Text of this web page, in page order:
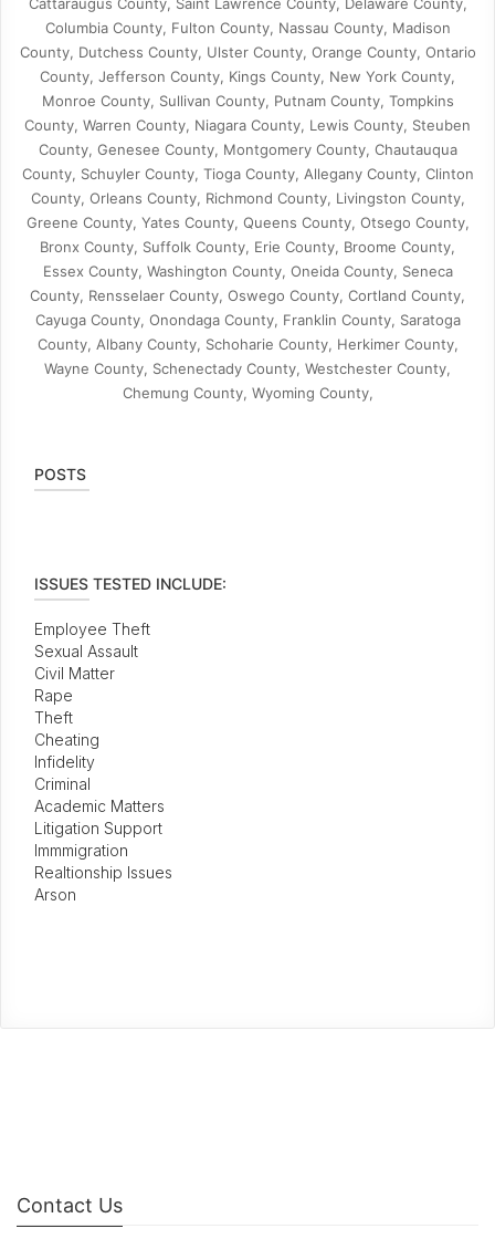
Columbia County, Fulton County, Nassau County, Madison
County, Dutchess County, Ulster County, Orange County, Ontario
County, Jefferson County, Kings County, New York County,
Monroe County, Sullivan County, Putnam County, Tompkins
County, Warren County, Niagara County, Lewis County, Steuben
County, Genesee County, Montgomery County, Chautauqua
County, Schuyler County, Tioga County, Allegany County, Clinton
County, Orleans County, Richmond County, Livingston County,
Greene County, Yates County, Queens County, Otsego County,
Bronx County, Suffolk County, Erie County, Broome County,
Essex County, Washington County, Oneida County, Seneca
County, Rensselaer County, Oswego County, Cortland County,
Cayuga County, Onondaga County, Franklin County, Saratoga
County, Albany County, Schoharie County, Herkimer County,
Wayne County, Schenectady County, Westchester County,
Chemung County, Wyoming County,
POSTS
ISSUES TESTED INCLUDE:
Employee Theft
Sexual Assault
Civil Matter
Rape
Theft
Cheating
Infidelity
Criminal
Academic Matters
Litigation Support
Immmigration
Realtionship Issues
Arson
Contact Us